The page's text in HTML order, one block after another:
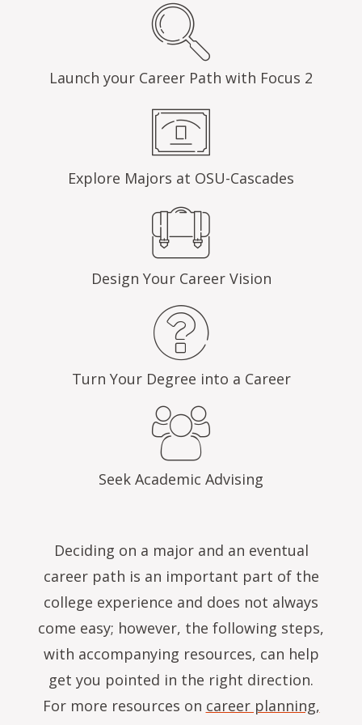
Launch your Career Path with Focus 2
Explore Majors at OSU-Cascades
Design Your Career Vision
Turn Your Degree into a Career
Seek Academic Advising
Deciding on a major and an eventual
career path is an important part of the
college experience and does not always
come easy; however, the following steps,
with accompanying resources, can help
get you pointed in the right direction.
For more resources on career planning,